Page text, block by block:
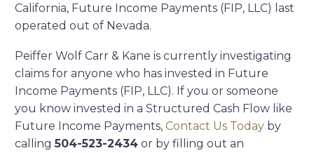
California, Future Income Payments (FIP, LLC) last
operated out of Nevada.
Peiffer Wolf Carr & Kane is currently investigating
claims for anyone who has invested in Future
Income Payments (FIP, LLC). If you or someone
you know invested in a Structured Cash Flow like
Future Income Payments, Contact Us Today by
calling504-523-2434 or by filling out an